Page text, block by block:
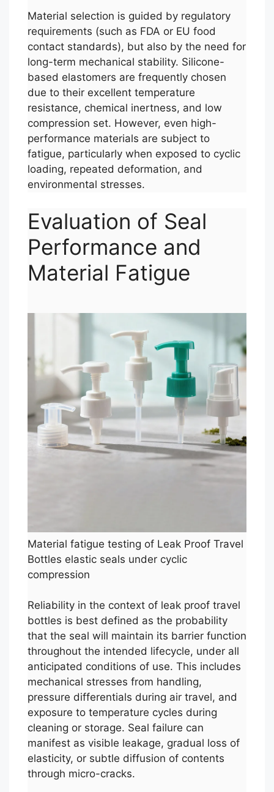
Material selection is guided by regulatory
requirements (such as FDA or EU food
contact standards), but also by the need for
long-term mechanical stability. Silicone-
based elastomers are frequently chosen
due to their excellent temperature
resistance, chemical inertness, and low
compression set. However, even high-
performance materials are subject to
fatigue, particularly when exposed to cyclic
loading, repeated deformation, and
environmental stresses.
Evaluation of Seal
Performance and
Material Fatigue
Material fatigue testing of Leak Proof Travel
Bottles elastic seals under cyclic
compression
Reliability in the context of leak proof travel
bottles is best defined as the probability
that the seal will maintain its barrier function
throughout the intended lifecycle, under all
anticipated conditions of use. This includes
mechanical stresses from handling,
pressure differentials during air travel, and
exposure to temperature cycles during
cleaning or storage. Seal failure can
manifest as visible leakage, gradual loss of
elasticity, or subtle diffusion of contents
through micro-cracks.